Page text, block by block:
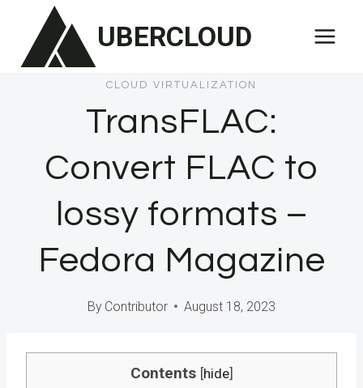
content
UBERCLOUD
CLOUD VIRTUALIZATION
TransFLAC:
Convert FLAC to
lossy formats –
Fedora Magazine
By Contributor August 18, 2023
Contents [hide]